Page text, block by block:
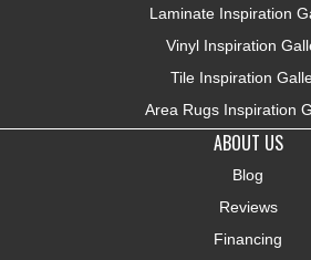
Laminate Inspiration
Vinyl Inspiration
Tile Inspiration
Area Rugs Inspiration
ABOUT US
Blog
Reviews
Financing